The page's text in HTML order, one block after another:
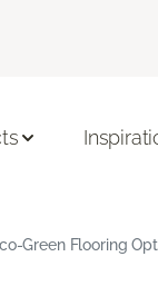
Green Flooring